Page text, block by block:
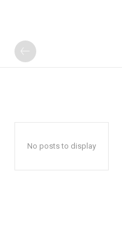
No posts to display